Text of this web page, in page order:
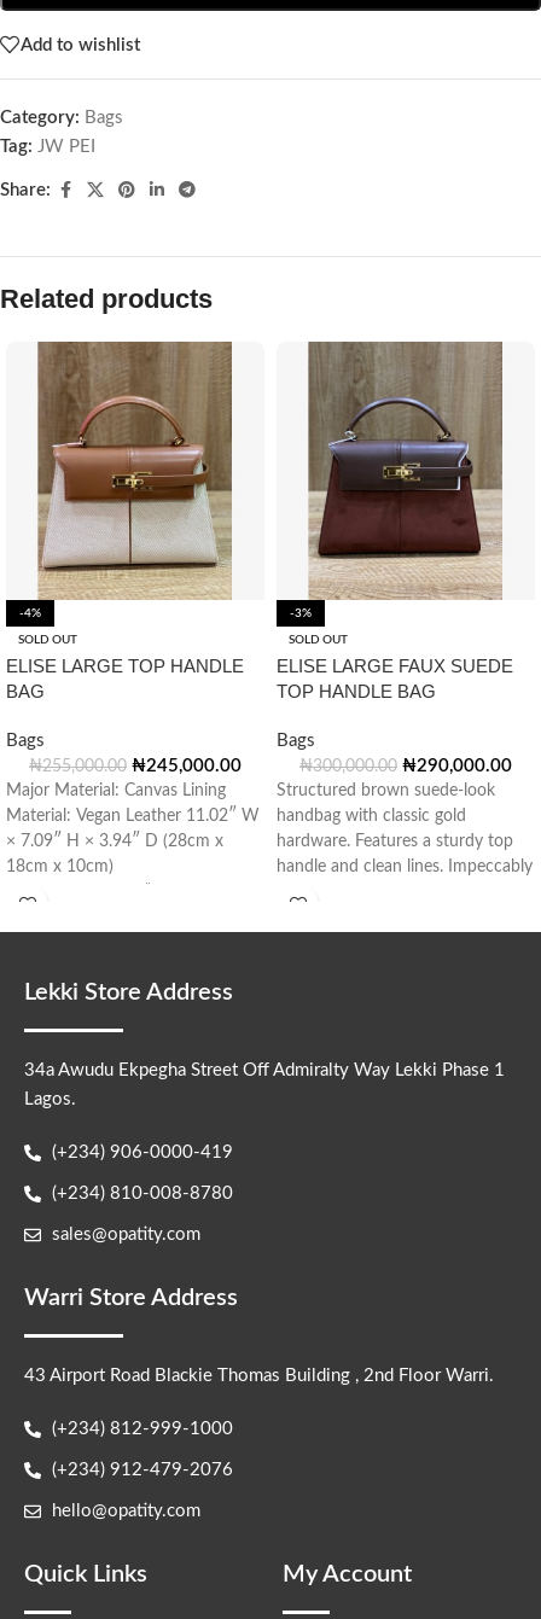
Add to wishlist
Category: Bags
Tag: JW PEI
Share:
Related products
-4%
SOLD OUT
ELISE LARGE TOP HANDLE
BAG
Bags
₦255,000.00 ₦245,000.00
Major Material: Canvas Lining
Material: Vegan Leather 11.02″ W
× 7.09″ H × 3.94″ D (28cm x
18cm x 10cm)
-3%
SOLD OUT
ELISE LARGE FAUX SUEDE
TOP HANDLE BAG
Bags
₦300,000.00 ₦290,000.00
Structured brown suede-look
handbag with classic gold
hardware. Features a sturdy top
handle and clean lines. Impeccably
Lekki Store Address
34a Awudu Ekpegha Street Off Admiralty Way Lekki Phase 1
Lagos.
(+234) 906-0000-419
(+234) 810-008-8780
sales@opatity.com
Warri Store Address
43 Airport Road Blackie Thomas Building , 2nd Floor Warri.
(+234) 812-999-1000
(+234) 912-479-2076
hello@opatity.com
Quick Links My Account